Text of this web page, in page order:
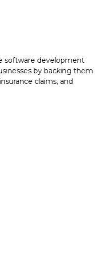
software development
by backing them
claims, and